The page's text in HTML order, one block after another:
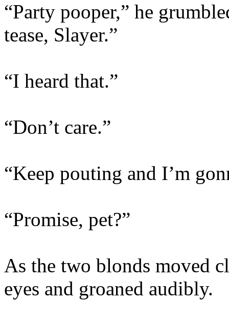
“Party pooper,” he
tease, Slayer.”
“I heard that.”
“Don’t care.”
“Keep pouting and I’m
“Promise, pet?”
As the two blonds moved
eyes and groaned audibly.